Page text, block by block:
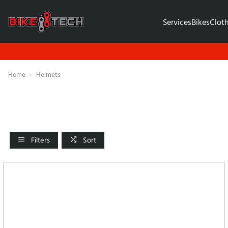
ServicesBikes
Home Helmets
Filters Sort